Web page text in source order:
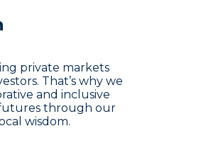
private markets
That’s why we
and inclusive
through our
wisdom.